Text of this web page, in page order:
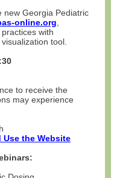
new Georgia Pediatric
online.org
with
tool.
to receive the
may experience
Use the Website